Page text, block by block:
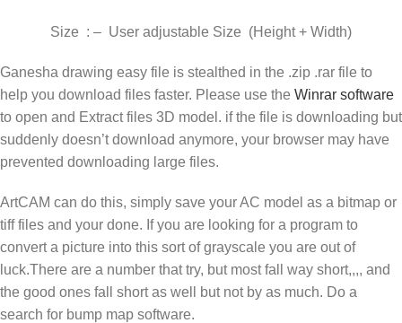
Size : – User adjustable Size (Height + Width)
Ganesha drawing easy file is stealthed in the .zip .rar file to
help you download files faster. Please use the Winrar software
to open and Extract files 3D model. if the file is downloading but
suddenly doesn’t download anymore, your browser may have
prevented downloading large files.
ArtCAM can do this, simply save your AC model as a bitmap or
tiff files and your done. If you are looking for a program to
convert a picture into this sort of grayscale you are out of
luck.There are a number that try, but most fall way short,,,, and
the good ones fall short as well but not by as much. Do a
search for bump map software.